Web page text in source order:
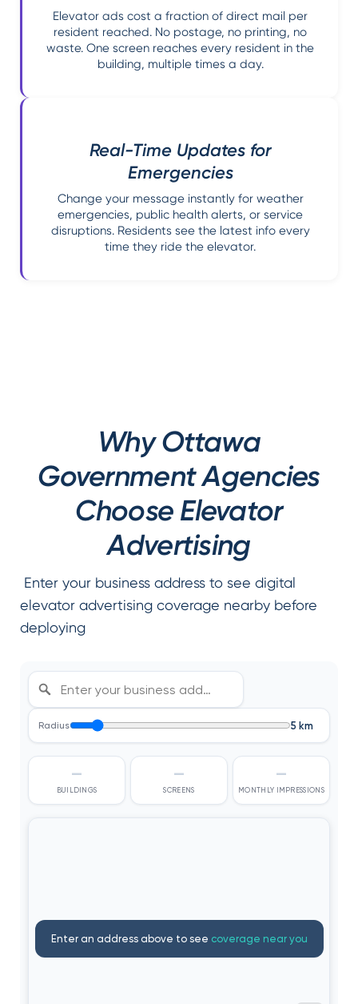
Elevator ads cost a fraction of direct mail per
resident reached. No postage, no printing, no
waste. One screen reaches every resident in the
building, multiple times a day.
Real-Time Updates for
Emergencies
Change your message instantly for weather
emergencies, public health alerts, or service
disruptions. Residents see the latest info every
time they ride the elevator.
Why Ottawa
Government Agencies
Choose Elevator
Advertising
Enter your business address to see digital
elevator advertising coverage nearby before
deploying